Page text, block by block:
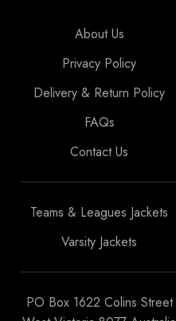
About Us
Privacy Policy
Delivery & Return Policy
FAQs
Contact Us
Teams & Leagues Jackets
Varsity Jackets
PO Box 1622 Colins Street